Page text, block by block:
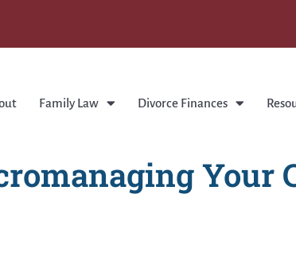
Family Law Divorce Finances
Your